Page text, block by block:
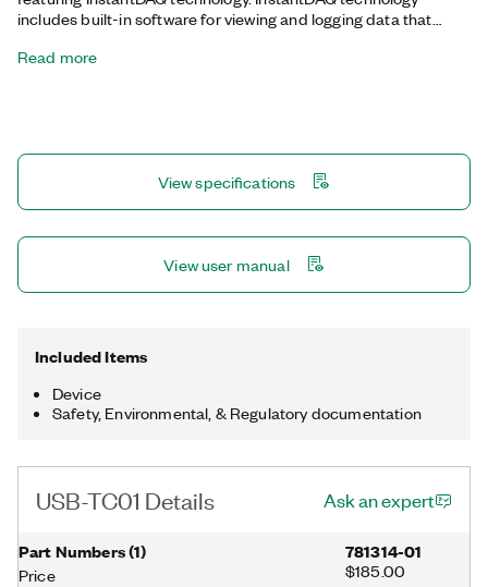
includes built-in software for viewing and logging data that
instantly take temperature measurements with your PC. You
Read more
View specifications
View user manual
Included Items
Device
Safety, Environmental, & Regulatory documentation
USB-TC01 Details Ask an expert
Part Numbers(1)
Price
781314-01
$185.00